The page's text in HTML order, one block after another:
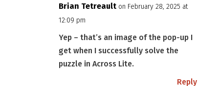
Brian Tetreault on February 28, 2025 at
12:09 pm
Yep – that’s an image of the pop-up I
get when I successfully solve the
puzzle in Across Lite.
Reply